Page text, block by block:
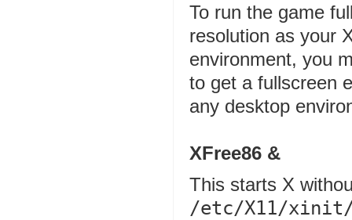
To run the game
resolution as your
environment, you
to get a fullscreen
any desktop
XFree86 &
This starts X
/etc/X11/